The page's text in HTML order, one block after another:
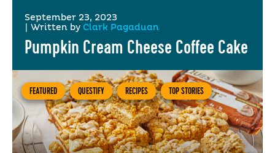
September 23, 2023
Written by Clark Pagaduan
Pumpkin Cream Cheese Coffee Cake
FEATURED QUESTIFY RECIPES TOP STORIES